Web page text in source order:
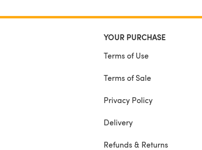
YOUR PURCHASE
Terms of Use
Terms of Sale
Privacy Policy
Delivery
Refunds & Returns